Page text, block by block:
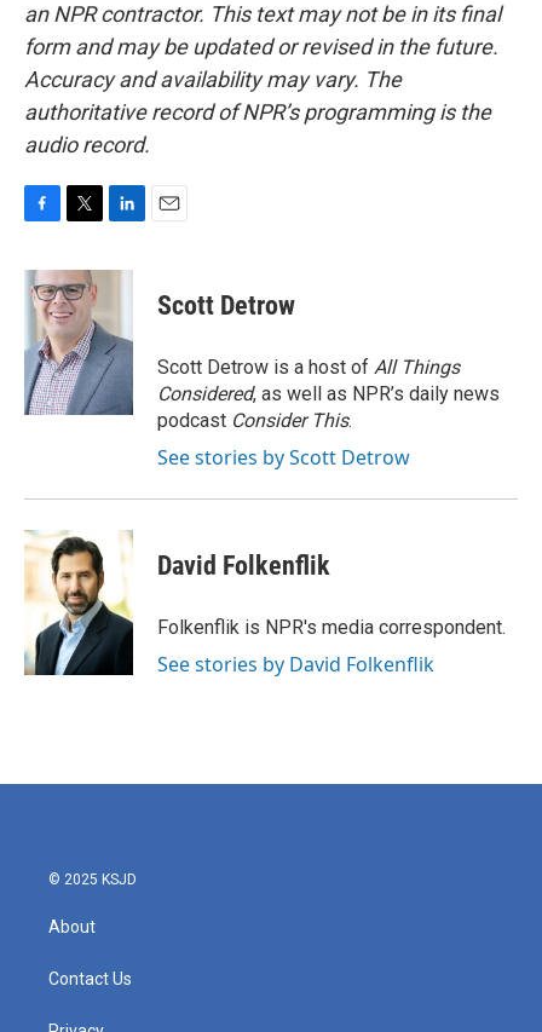
an NPR contractor. This text may not be in its final
form and may be updated or revised in the future.
Accuracy and availability may vary. The
authoritative record of NPR’s programming is the
audio record.
c
e
o
k
i
t
t
e
r
n
d
I
n
Scott Detrow
Scott Detrow is a host of All Things
Considered, as well as NPR’s daily news
podcast Consider This.
See stories by Scott Detrow
David Folkenflik
Folkenflik is NPR's media correspondent.
See stories by David Folkenflik
© 2025 KSJD
About
Contact Us